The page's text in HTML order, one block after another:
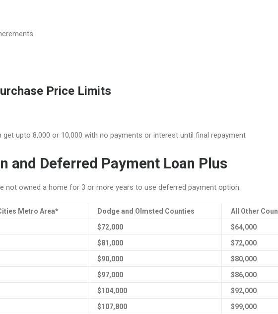
Price Limits
upto 8,000 or 10,000 with no payments or interest until final repayment
and Deferred Payment Loan Plus
not owned a home for 3 or more years to use deferred payment option.
Metro Area* Dodge and Olmsted Counties
All Other
$72,000
$64,000
$81,000
$72,000
$90,000
$80,000
$97,000
$86,000
$104,000
$92,000
$107,800
$99,000